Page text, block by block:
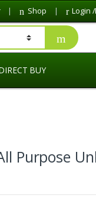
Shop Login
BUY
Purpose